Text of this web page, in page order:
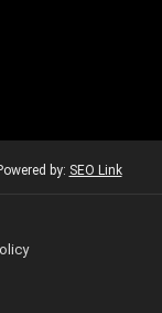
by: SEO Link